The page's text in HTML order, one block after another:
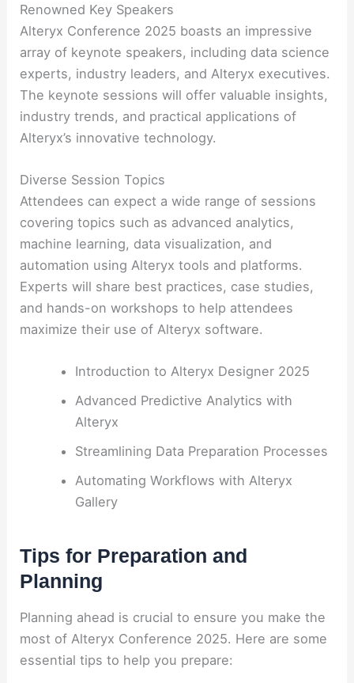
Renowned Key Speakers
Alteryx Conference 2025 boasts an impressive
array of keynote speakers, including data science
experts, industry leaders, and Alteryx executives.
The keynote sessions will offer valuable insights,
industry trends, and practical applications of
Alteryx’s innovative technology.
Diverse Session Topics
Attendees can expect a wide range of sessions
covering topics such as advanced analytics,
machine learning, data visualization, and
automation using Alteryx tools and platforms.
Experts will share best practices, case studies,
and hands-on workshops to help attendees
maximize their use of Alteryx software.
Introduction to Alteryx Designer 2025
Advanced Predictive Analytics with
Alteryx
Streamlining Data Preparation Processes
Automating Workflows with Alteryx
Gallery
Tips for Preparation and
Planning
Planning ahead is crucial to ensure you make the
most of Alteryx Conference 2025. Here are some
essential tips to help you prepare: